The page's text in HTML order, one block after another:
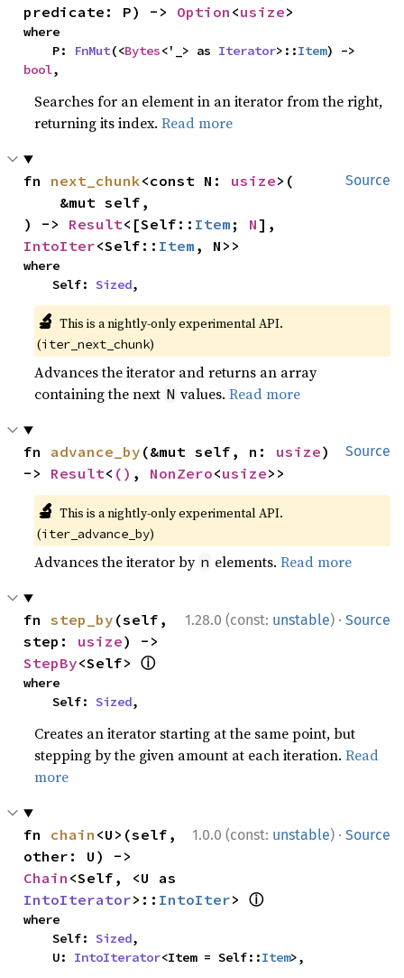
predicate: P) -> Option <usize>
where
    P:
FnMut(<Bytes<'_> as Iterator>::Item
bool,
Searches for an element in an iterator from the right,
returning its index.Read more
Source
fn next_chunk<const N: usize>(
) -> Result<[Self:: Item ; N
IntoIter<Self:: Item , N>>
where
    Self:
Sized,
🔬 This is a nightly-only experimental API.
(iter_next_chunk)
Advances the iterator and returns an array
containing the next N values.Read more
Source
fn advance_by (&mut self, n: usize)
-> Result< () , NonZero<usize>>
🔬 This is a nightly-only experimental API.
(iter_advance_by)
Advances the iterator by n elements.Read more
1.28.0 (const: unstable) · Source
fn step_by (self,
step: usize
StepBy<Self> ⓘ
where
    Self:
Sized,
Creates an iterator starting at the same point, but
stepping by the given amount at each iteration.Read
more
1.0.0 (const: unstable) · Source
fn chain <U>(self,
Chain
IntoIterator>:: IntoIter> ⓘ
where
    Self:
Sized,
    U:
IntoIterator<Item = Self::Item>,